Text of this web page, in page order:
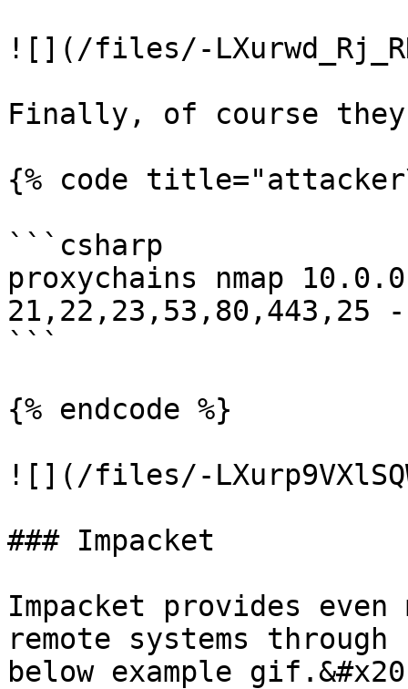
![](/files/-
Finally, of course they
{% code
```csharp
proxychains nmap
21,22,23,53,80,443,25 -
```
{% endcode %}
![](/files/-
### Impacket
Impacket provides
remote systems through
below example